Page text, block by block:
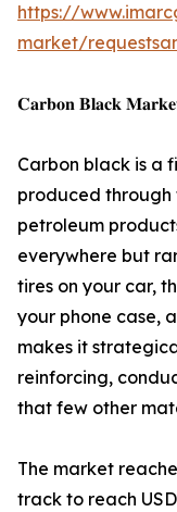
https://
market/
𝐂𝐚𝐫𝐛𝐨𝐧 𝐁𝐥𝐚𝐜𝐤
Carbon black is a
produced through
petroleum
everywhere but
tires on your car,
your phone case,
makes it
reinforcing,
that few other
The market
track to reach